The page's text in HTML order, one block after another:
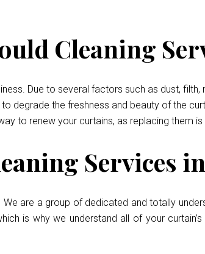
Cleaning
Due to several factors such as dust,
degrade the freshness and beauty of the
to renew your curtains, as replacing them
Services
are a group of dedicated and totally
is why we understand all of your